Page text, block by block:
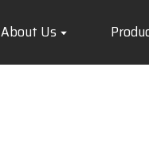
About Us